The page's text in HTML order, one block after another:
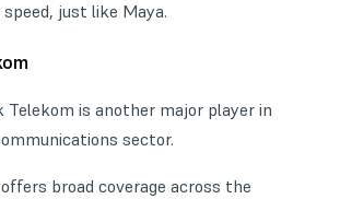
just like Maya.
Telekom is another major player in
sector.
broad coverage across the